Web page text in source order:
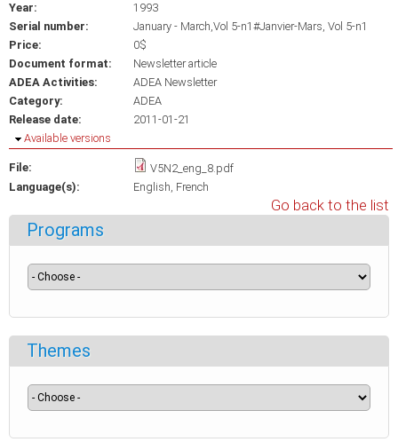
Year:
1993
Serial number:
January - March,Vol 5-n1#Janvier-Mars, Vol 5-n1
Price:
0$
Document format:
Newsletter article
ADEA Activities:
ADEA Newsletter
Category:
ADEA
Release date:
2011-01-21
Hide
Available versions
File:
V5N2_eng_8.pdf
Language(s):
English French
Go back to the list
Programs
Themes